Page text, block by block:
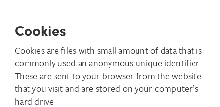
Cookies
Cookies are files with small amount of data that is
commonly used an anonymous unique identifier.
These are sent to your browser from the website
that you visit and are stored on your computer’s
hard drive.